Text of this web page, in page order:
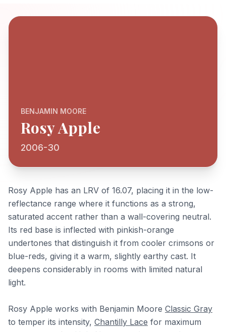
BENJAMIN MOORE
Rosy Apple
2006-30
Rosy Apple has an LRV of 16.07, placing it in the low-
reflectance range where it functions as a strong,
saturated accent rather than a wall-covering neutral.
Its red base is inflected with pinkish-orange
undertones that distinguish it from cooler crimsons or
blue-reds, giving it a warm, slightly earthy cast. It
deepens considerably in rooms with limited natural
light.
Rosy Apple works with Benjamin Moore Classic Gray
to temper its intensity, Chantilly Lace for maximum